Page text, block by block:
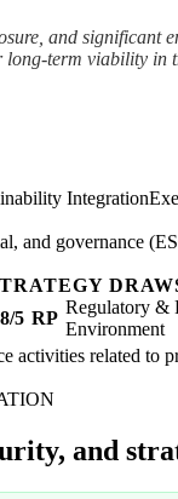
and significant
long-term viability in
Integration
and governance
5 RP
Regulatory &
Environment
activities related to
and